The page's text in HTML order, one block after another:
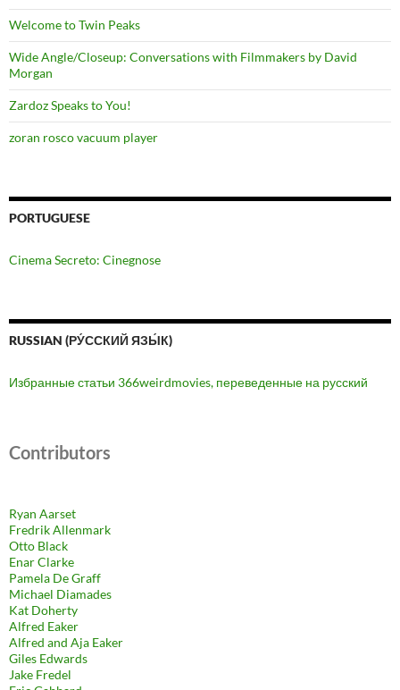
Welcome to Twin Peaks
Wide Angle/Closeup: Conversations with Filmmakers by David
Morgan
Zardoz Speaks to You!
zoran rosco vacuum player
PORTUGUESE
Cinema Secreto: Cinegnose
RUSSIAN (РУ́ССКИЙ ЯЗЫ́К)
Избранные статьи 366weirdmovies, переведенные на русский
Contributors
Ryan Aarset
Fredrik Allenmark
Otto Black
Enar Clarke
Pamela De Graff
Michael Diamades
Kat Doherty
Alfred Eaker
Alfred and Aja Eaker
Giles Edwards
Jake Fredel